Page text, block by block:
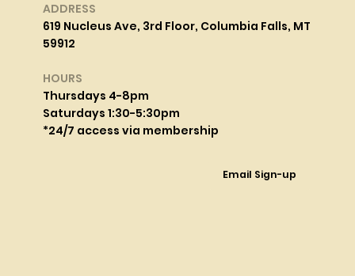
ADDRESS
619 Nucleus Ave, 3rd Floor, Columbia Falls, MT
59912
HOURS
Thursdays 4-8pm
Saturdays 1:30-5:30pm
*24/7 access via membership
Email Sign-up